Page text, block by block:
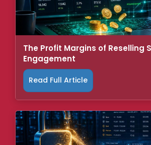
The Profit Margins of Reselling
Engagement
Read Full Article